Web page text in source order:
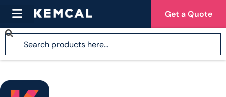
Get a Quote